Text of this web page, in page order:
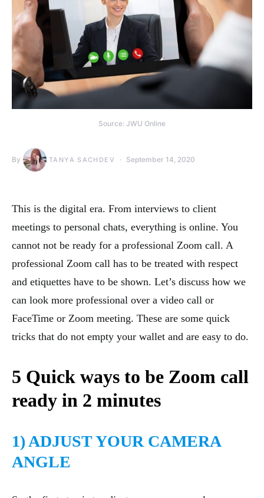
Source: JWU Online
By TANYA SACHDEV September 14, 2020
This is the digital era. From interviews to client
meetings to personal chats, everything is online. You
cannot not be ready for a professional Zoom call. A
professional Zoom call has to be treated with respect
and etiquettes have to be shown. Let’s discuss how we
can look more professional over a video call or
FaceTime or Zoom meeting. These are some quick
tricks that do not empty your wallet and are easy to do.
5 Quick ways to be Zoom call
ready in 2 minutes
1) ADJUST YOUR CAMERA
ANGLE